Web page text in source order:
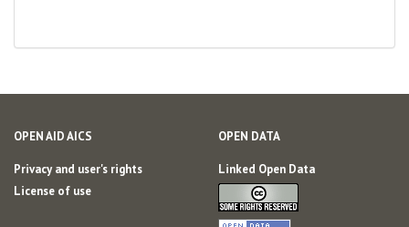
OPEN AID AICS
Privacy and user's rights
License of use
OPEN DATA
Linked Open Data